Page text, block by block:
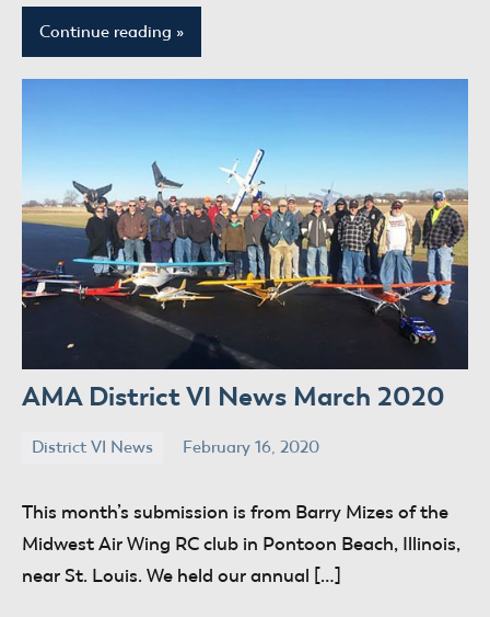
Continue reading
AMA District VI News March 2020
District VI News February 16, 2020
This month’s submission is from Barry Mizes of the
Midwest Air Wing RC club in Pontoon Beach, Illinois,
near St. Louis. We held our annual […]